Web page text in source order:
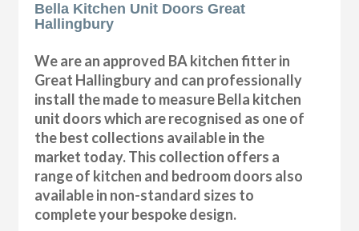
Bella Kitchen Unit Doors Great
Hallingbury
We are an approved BA kitchen fitter in
Great Hallingbury and can professionally
install the made to measure Bella kitchen
unit doors which are recognised as one of
the best collections available in the
market today. This collection offers a
range of kitchen and bedroom doors also
available in non-standard sizes to
complete your bespoke design.